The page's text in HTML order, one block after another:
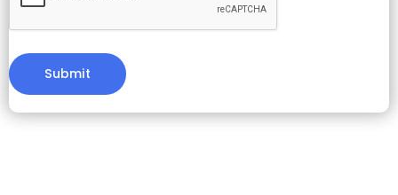
Alternative: